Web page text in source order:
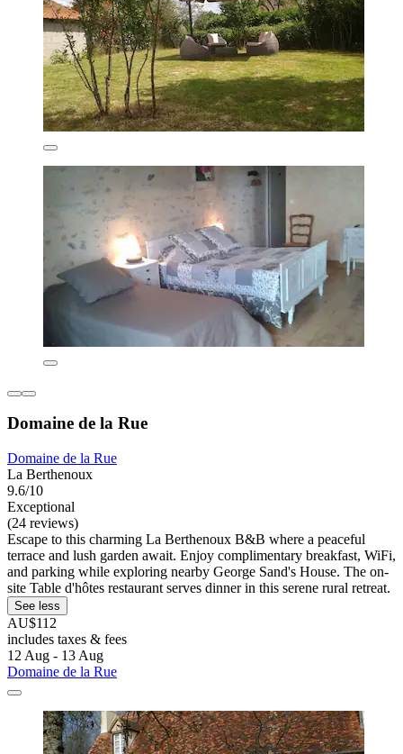
Domaine de la Rue
Domaine de la Rue
La Berthenoux
9.6/10
Exceptional
(24 reviews)
Escape to this charming La Berthenoux B&B where a peaceful
terrace and lush garden await. Enjoy complimentary breakfast, WiFi,
and parking while exploring nearby George Sand's House. The on-
site Table d'hôtes restaurant serves dinner in this serene rural retreat.
See less
AU$112
includes taxes & fees
12 Aug - 13 Aug
Domaine de la Rue